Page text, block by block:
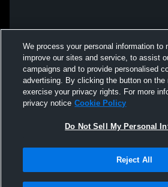
We process your personal information to
improve our sites and service, to assist
campaigns and to provide personalised
advertising. By clicking the button on the
exercise your privacy rights. For more
privacy notice Cookie Policy
Do Not Sell My Personal
Reject All